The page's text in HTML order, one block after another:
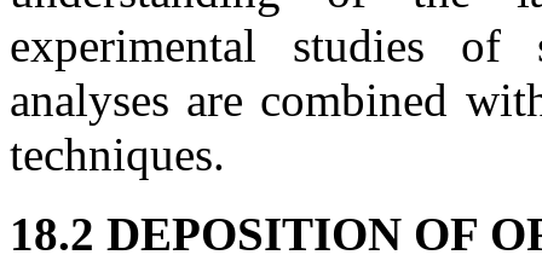
experimental studies of
analyses are combined
techniques.
18.2 DEPOSITION OF